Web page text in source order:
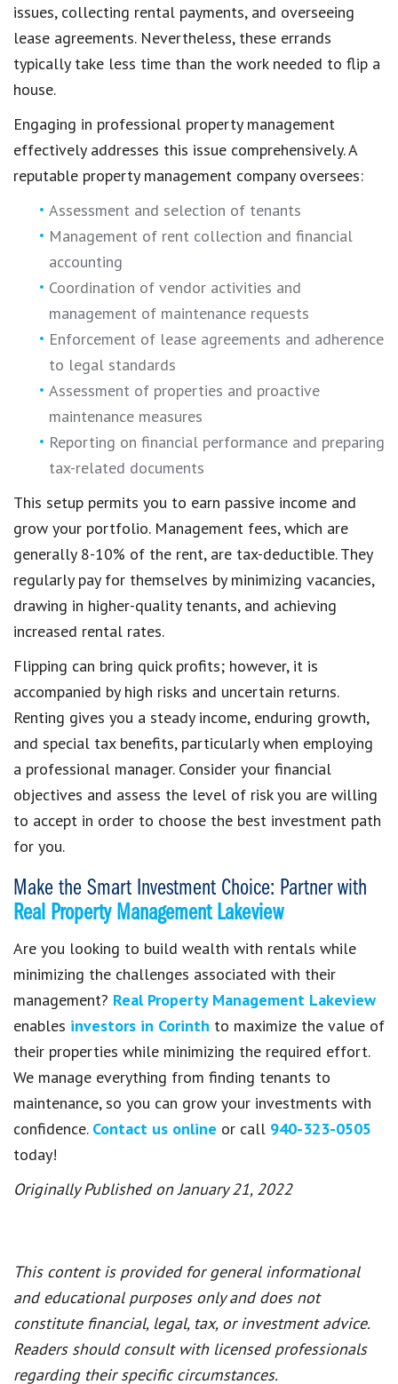
issues, collecting rental payments, and overseeing
lease agreements. Nevertheless, these errands
typically take less time than the work needed to flip a
house.
Engaging in professional property management
effectively addresses this issue comprehensively. A
reputable property management company oversees:
Assessment and selection of tenants
Management of rent collection and financial
accounting
Coordination of vendor activities and
management of maintenance requests
Enforcement of lease agreements and adherence
to legal standards
Assessment of properties and proactive
maintenance measures
Reporting on financial performance and preparing
tax-related documents
This setup permits you to earn passive income and
grow your portfolio. Management fees, which are
generally 8-10% of the rent, are tax-deductible. They
regularly pay for themselves by minimizing vacancies,
drawing in higher-quality tenants, and achieving
increased rental rates.
Flipping can bring quick profits; however, it is
accompanied by high risks and uncertain returns.
Renting gives you a steady income, enduring growth,
and special tax benefits, particularly when employing
a professional manager. Consider your financial
objectives and assess the level of risk you are willing
to accept in order to choose the best investment path
for you.
Make the Smart Investment Choice: Partner with
Real Property Management Lakeview
Are you looking to build wealth with rentals while
minimizing the challenges associated with their
management? Real Property Management Lakeview
enables investors in Corinth to maximize the value of
their properties while minimizing the required effort.
We manage everything from finding tenants to
maintenance, so you can grow your investments with
confidence. Contact us online or call 940-323-0505
today!
Originally Published on January 21, 2022
This content is provided for general informational
and educational purposes only and does not
constitute financial, legal, tax, or investment advice.
Readers should consult with licensed professionals
regarding their specific circumstances.